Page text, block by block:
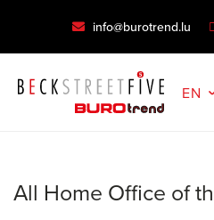
info@burotrend.lu
EN
All Home Office of